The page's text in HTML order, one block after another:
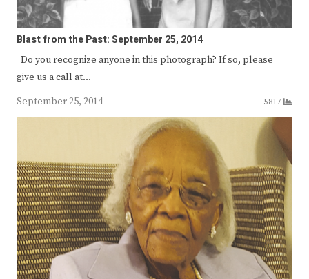
Blast from the Past: September 25, 2014
Do you recognize anyone in this photograph? If so, please
give us a call at…
September 25, 2014
5817